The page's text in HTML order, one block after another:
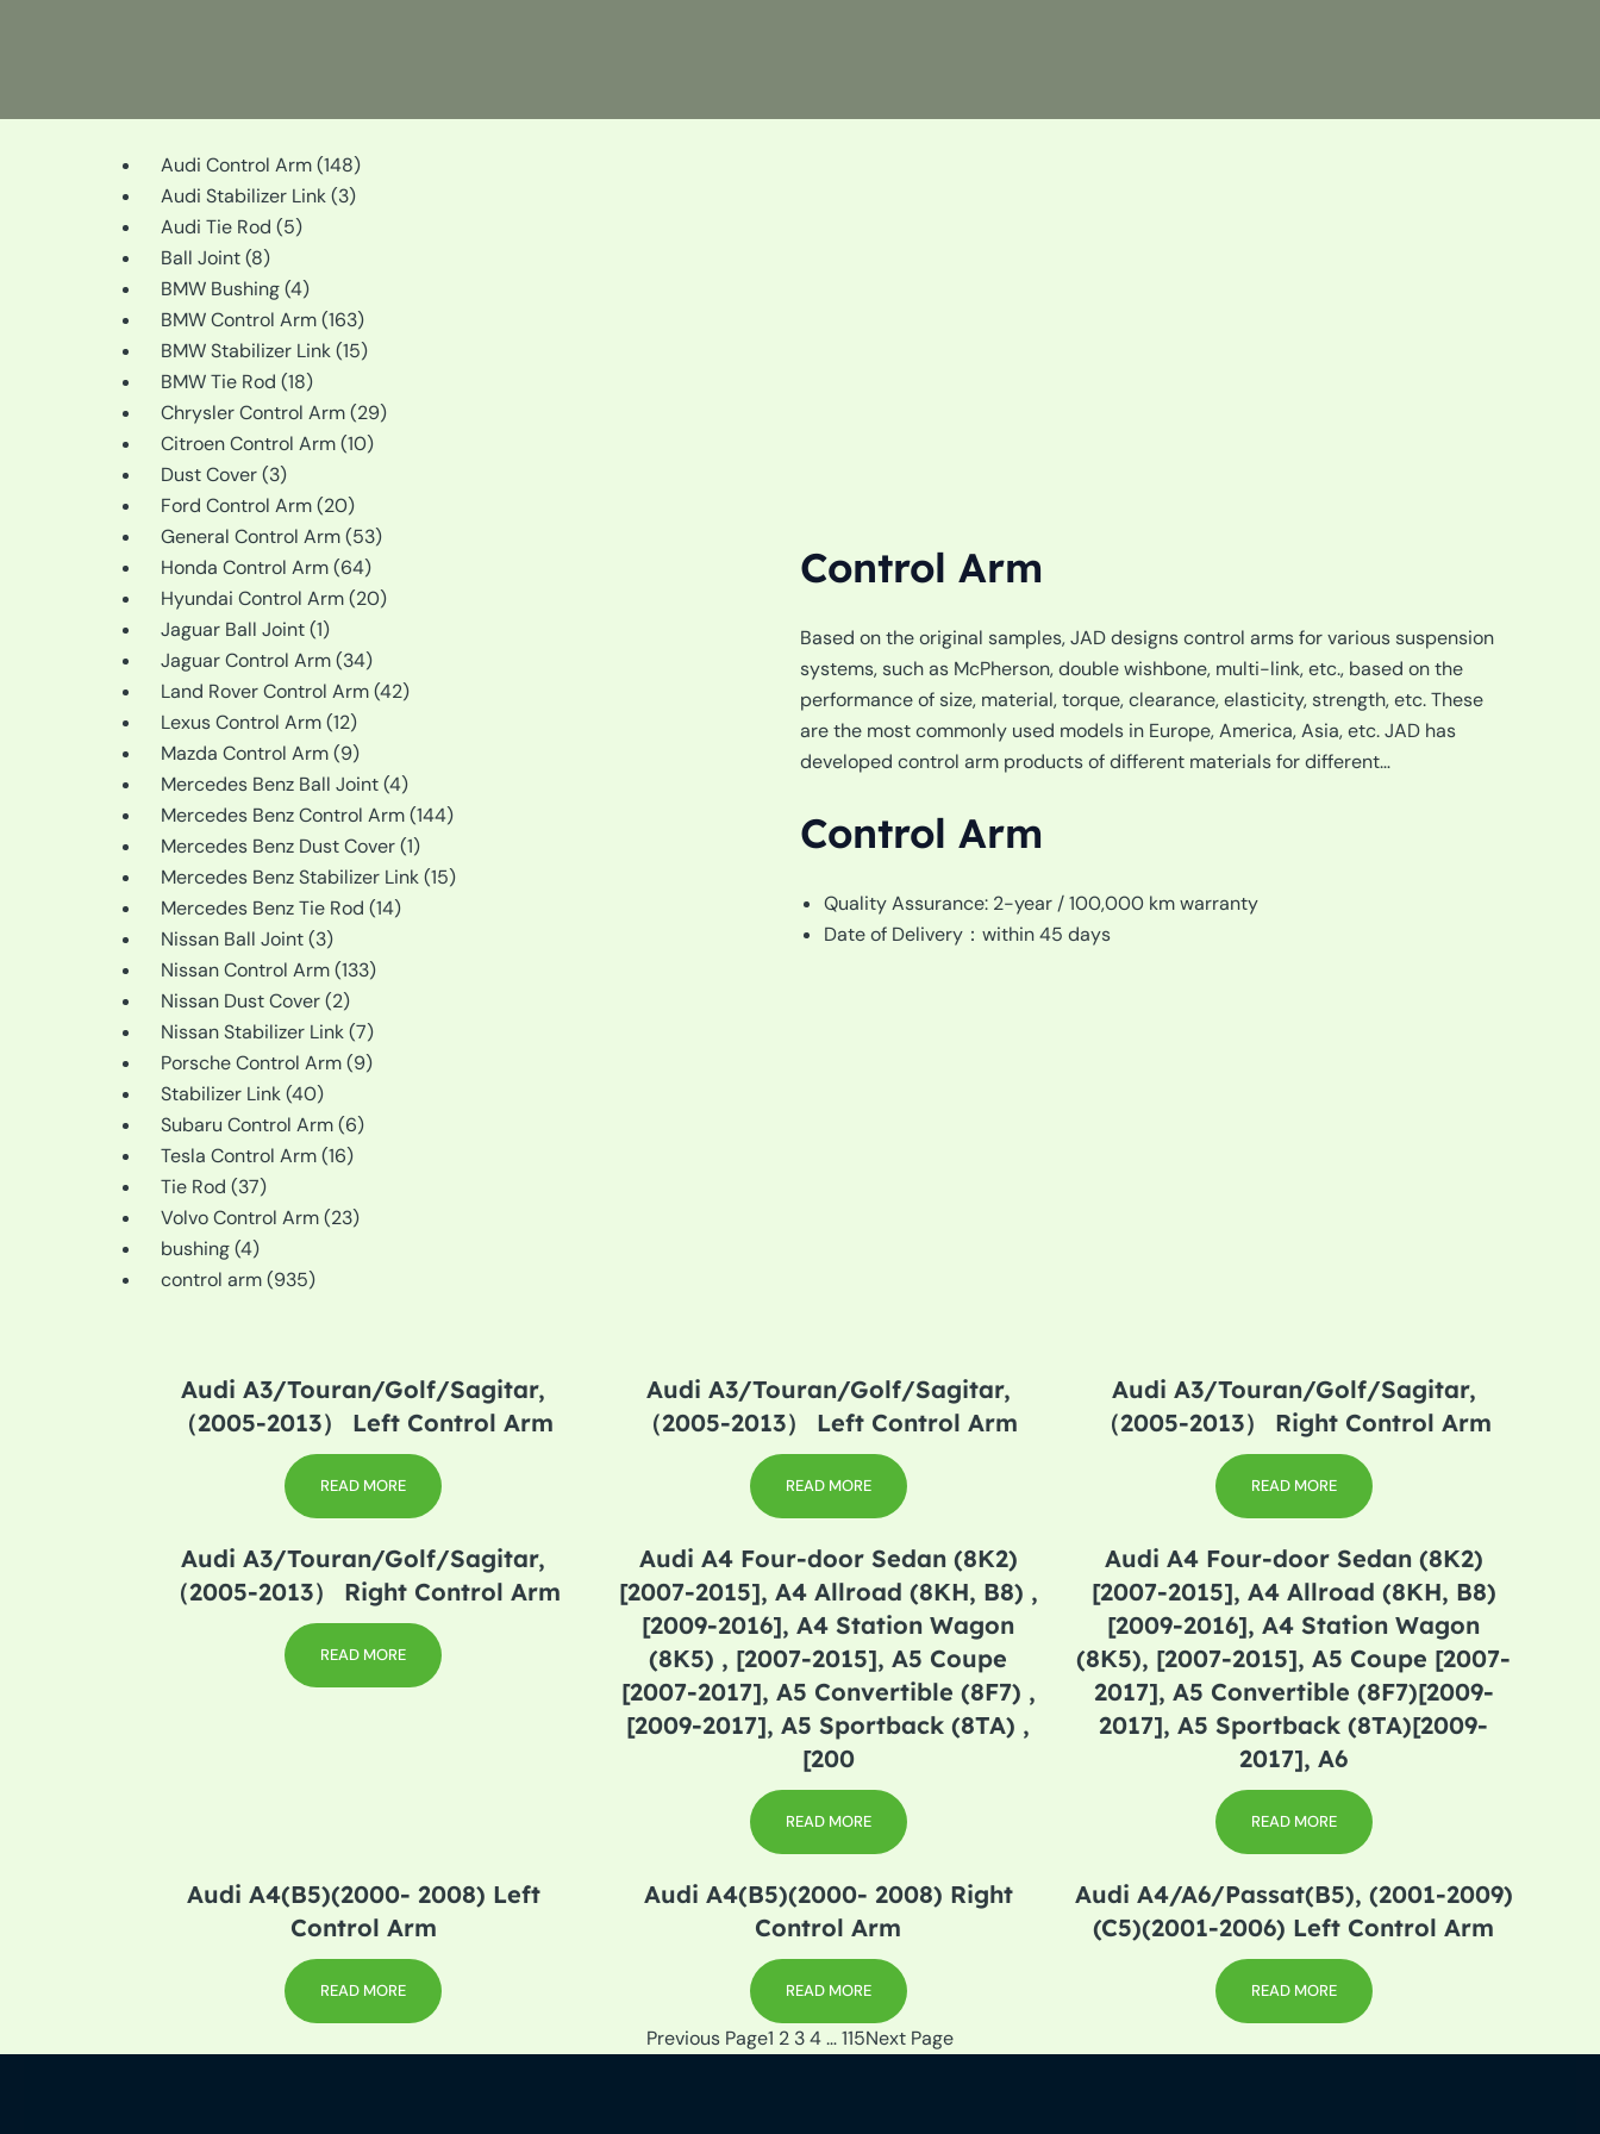
Audi Control Arm 148148
products
Audi Stabilizer Link 33
Audi Tie Rod 55
Ball Joint 88
products
BMW Bushing 44
products
BMW Control Arm 163163
products
BMW Stabilizer Link 1515
BMW Tie Rod 1818
products
Chrysler Control Arm 2929
Citroen Control Arm 1010
Dust Cover 33
products
Ford Control Arm 2020
products
General Control Arm 5353
Honda Control Arm 6464
products
Hyundai Control Arm 2020
Jaguar Ball Joint 11
product
Jaguar Control Arm 3434
products
Land Rover Control Arm 4242
Lexus Control Arm 1212
products
Mazda Control Arm 99
products
Mercedes Benz Ball Joint 44
products
Mercedes Benz Control Arm 144144
Mercedes Benz Dust Cover 11
product
Mercedes Benz Stabilizer Link 1515
Mercedes Benz Tie Rod 1414
Nissan Ball Joint 33
products
Nissan Control Arm 133133
Nissan Dust Cover 22
products
Nissan Stabilizer Link 77
products
Porsche Control Arm 99
Stabilizer Link 4040
products
Subaru Control Arm 66
Tesla Control Arm 1616
Tie Rod 3737
products
Volvo Control Arm 2323
bushing 44
products
control arm 935935
Control Arm
Based on the original samples, JAD designs control arms for various suspension
systems, such as McPherson, double wishbone, multi-link, etc., based on the
performance of size, material, torque, clearance, elasticity, strength, etc. These
are the most commonly used models in Europe, America, Asia, etc. JAD has
developed control arm products of different materials for different…
Control Arm
Quality Assurance: 2-year / 100,000 km warranty
Date of Delivery：within 45 days
Audi A3/Touran/Golf/Sagitar,
（2005-2013） Left Control Arm
READ MORE
Audi A3/Touran/Golf/Sagitar,
（2005-2013） Left Control Arm
READ MORE
Audi A3/Touran/Golf/Sagitar,
（2005-2013） Right Control Arm
READ MORE
Audi A3/Touran/Golf/Sagitar,
（2005-2013） Right Control Arm
READ MORE
Audi A4 Four-door Sedan (8K2)
[2007-2015], A4 Allroad (8KH, B8) ,
[2009-2016], A4 Station Wagon
(8K5) , [2007-2015], A5 Coupe
[2007-2017], A5 Convertible (8F7) ,
[2009-2017], A5 Sportback (8TA) ,
[200
READ MORE
Audi A4 Four-door Sedan (8K2)
[2007-2015], A4 Allroad (8KH, B8)
[2009-2016], A4 Station Wagon
(8K5), [2007-2015], A5 Coupe [2007-
2017], A5 Convertible (8F7)[2009-
2017], A5 Sportback (8TA)[2009-
2017], A6
READ MORE
Audi A4(B5)(2000- 2008) Left
Control Arm
READ MORE
Audi A4(B5)(2000- 2008) Right
Control Arm
READ MORE
Audi A4/A6/Passat(B5), (2001-2009)
(C5)(2001-2006) Left Control Arm
READ MORE
Previous Page1 2 34…115Next Page